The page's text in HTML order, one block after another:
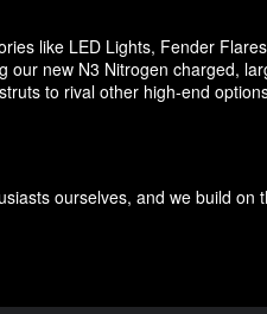
like LED Lights, Fender
our new N3 Nitrogen charged,
to rival other high-end
ourselves, and we build on